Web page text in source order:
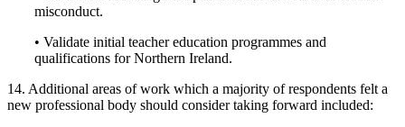
misconduct.
• Validate initial teacher education programmes and
qualifications for Northern Ireland.
14. Additional areas of work which a majority of respondents felt a
new professional body should consider taking forward included: